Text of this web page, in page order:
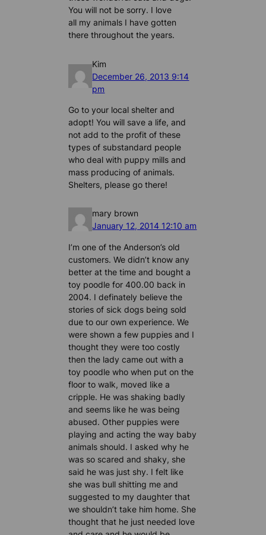
You will not be sorry. I love
all my animals I have gotten
there throughout the years.
Kim
December 26, 2013 9:14
pm
Go to your local shelter and
adopt! You will save a life, and
not add to the profit of these
types of substandard people
who deal with puppy mills and
mass producing of animals.
Shelters, please go there!
mary brown
January 12, 2014 12:10 am
I’m one of the Anderson’s old
customers. We didn’t know any
better at the time and bought a
toy poodle for 400.00 back in
2004. I definately believe the
stories of sick dogs being sold
due to our own experience. We
were shown a few puppies and I
thought they were too costly
then the lady came out with a
toy poodle who when put on the
floor to walk, moved like a
cripple. He was shaking badly
and seems like he was being
abused. Other puppies were
playing and acting the way baby
animals should. I asked why he
was so scared and shaky, she
said he was just shy. I felt like
she was bull shitting me and
suggested to my daughter that
we shouldn’t take him home. She
thought that he just needed love